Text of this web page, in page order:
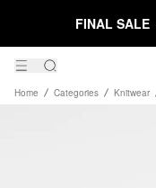
FINAL SALE
Home Categories Knitwear